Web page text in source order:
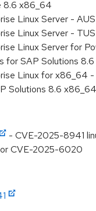
8.6 x86_64
Linux Server -
Linux Server -
Linux Server for
for SAP Solutions
Linux for x86_64
Solutions 8.6 x86_64
- CVE-2025-8941
CVE-2025-6020